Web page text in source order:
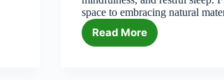
space to embracing natural
Read MoreIncorporating
Japanese